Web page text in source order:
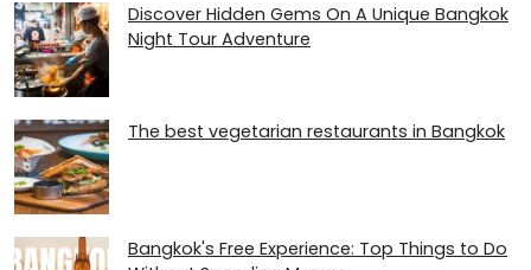
Discover Hidden Gems On A Unique Bangkok
Night Tour Adventure
The best vegetarian restaurants in Bangkok
Bangkok's Free Experience: Top Things to Do